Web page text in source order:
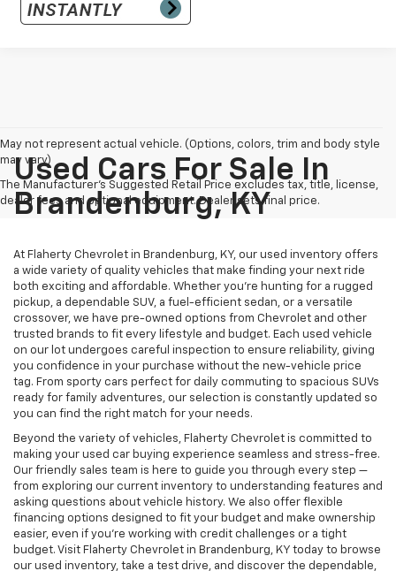
May not represent actual vehicle. (Options, colors, trim and body style
may vary)
The Manufacturer's Suggested Retail Price excludes tax, title, license,
dealer fees and optional equipment. Dealer sets final price.
Used Cars For Sale In
Brandenburg, KY
At Flaherty Chevrolet in Brandenburg, KY, our used inventory offers
a wide variety of quality vehicles that make finding your next ride
both exciting and affordable. Whether you’re hunting for a rugged
pickup, a dependable SUV, a fuel-efficient sedan, or a versatile
crossover, we have pre-owned options from Chevrolet and other
trusted brands to fit every lifestyle and budget. Each used vehicle
on our lot undergoes careful inspection to ensure reliability, giving
you confidence in your purchase without the new-vehicle price
tag. From sporty cars perfect for daily commuting to spacious SUVs
ready for family adventures, our selection is constantly updated so
you can find the right match for your needs.
Beyond the variety of vehicles, Flaherty Chevrolet is committed to
making your used car buying experience seamless and stress-free.
Our friendly sales team is here to guide you through every step —
from exploring our current inventory to understanding features and
asking questions about vehicle history. We also offer flexible
financing options designed to fit your budget and make ownership
easier, even if you’re working with credit challenges or a tight
budget. Visit Flaherty Chevrolet in Brandenburg, KY today to browse
our used inventory, take a test drive, and discover the dependable,